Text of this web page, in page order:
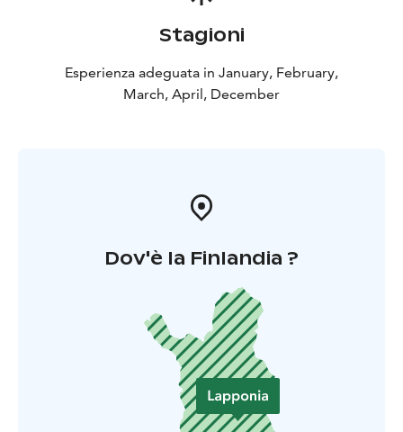
Stagioni
Esperienza adeguata in January, February,
March, April, December
Dov'è la Finlandia ?